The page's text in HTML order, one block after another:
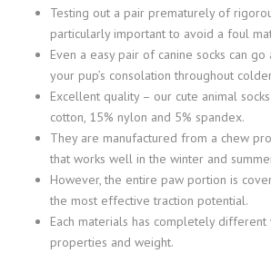
Testing out a pair prematurely of
particularly important to avoid a foul
Even a easy pair of canine socks can
your pup’s consolation throughout
Excellent quality – our cute animal
cotton, 15% nylon and 5% spandex.
They are manufactured from a chew
that works well in the winter and
However, the entire paw portion is
the most effective traction potential.
Each materials has completely different
properties and weight.